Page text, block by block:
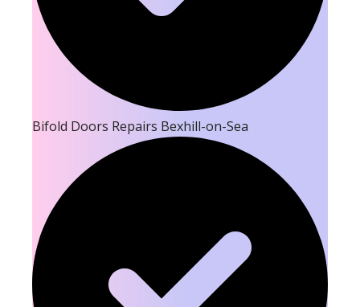
Bifold Doors Repairs Bexhill-on-Sea